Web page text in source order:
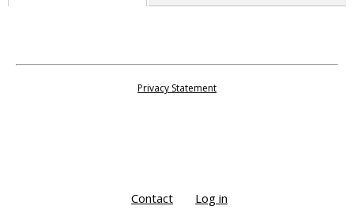
Privacy Statement
Contact Log in